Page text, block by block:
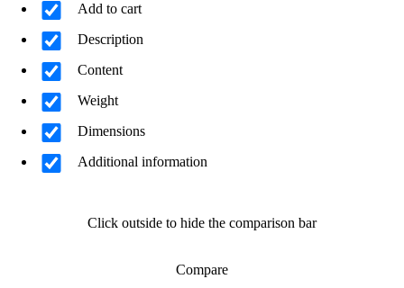
Add to cart
Description
Content
Weight
Dimensions
Additional information
Click outside to hide the comparison bar
Compare